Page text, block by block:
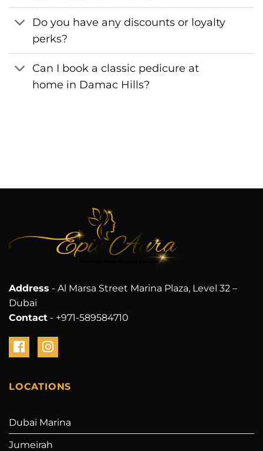
Do you have any discounts or loyalty
perks?
Can I book a classic pedicure at
home in Damac Hills?
Address - Al Marsa Street Marina Plaza, Level 32 –
Dubai
Contact - +971-589584710
LOCATIONS
Dubai Marina
Jumeirah